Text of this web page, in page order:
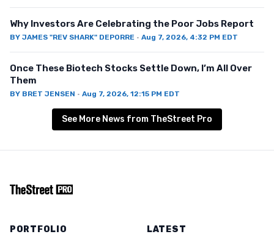
Why Investors Are Celebrating the Poor Jobs Report
BY JAMES "REV SHARK" DEPORRE · Aug 7, 2026, 4:32 PM EDT
Once These Biotech Stocks Settle Down, I’m All Over
Them
BY BRET JENSEN · Aug 7, 2026, 12:15 PM EDT
See More News from TheStreet Pro
PORTFOLIO LATEST